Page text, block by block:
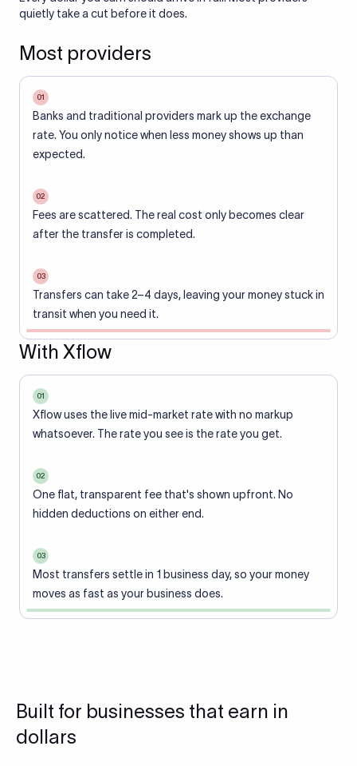
quietly take a cut before it does.
Most providers
01
Banks and traditional providers mark up the exchange
rate. You only notice when less money shows up than
expected.
02
Fees are scattered. The real cost only becomes clear
after the transfer is completed.
03
Transfers can take 2–4 days, leaving your money stuck in
transit when you need it.
With Xflow
01
Xflow uses the live mid-market rate with no markup
whatsoever. The rate you see is the rate you get.
02
One flat, transparent fee that's shown upfront. No
hidden deductions on either end.
03
Most transfers settle in 1 business day, so your money
moves as fast as your business does.
Built for businesses that earn in
dollars